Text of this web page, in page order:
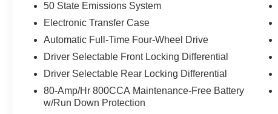
50 State Emissions System
Electronic Transfer Case
Automatic Full-Time Four-Wheel Drive
Driver Selectable Front Locking Differential
Driver Selectable Rear Locking Differential
80-Amp/Hr 800CCA Maintenance-Free Battery
w/Run Down Protection